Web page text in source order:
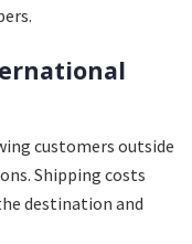
customers outside
Shipping costs
destination and